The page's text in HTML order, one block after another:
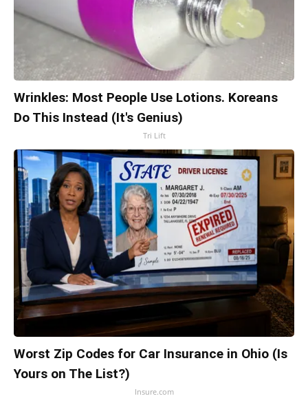
Wrinkles: Most People Use Lotions. Koreans
Do This Instead (It's Genius)
Tri Lift
Worst Zip Codes for Car Insurance in Ohio (Is
Yours on The List?)
Insure.com